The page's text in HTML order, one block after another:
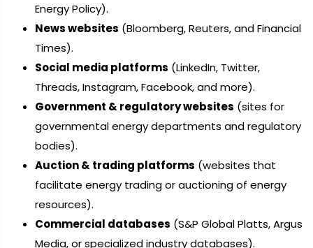
Energy Policy).
News websites (Bloomberg, Reuters, and Financial
Times).
Social media platforms (LinkedIn, Twitter,
Threads, Instagram, Facebook, and more).
Government & regulatory websites (sites for
governmental energy departments and regulatory
bodies).
Auction & trading platforms (websites that
facilitate energy trading or auctioning of energy
resources).
Commercial databases (S&P Global Platts, Argus
Media, or specialized industry databases).